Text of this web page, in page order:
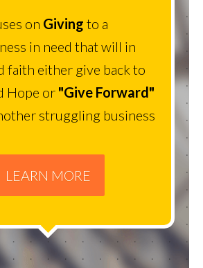
on Giving to a
in need that will in
faith either give back to
Hope or "Give Forward"
struggling business
LEARN MORE